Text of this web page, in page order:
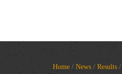
Home / News / Results /